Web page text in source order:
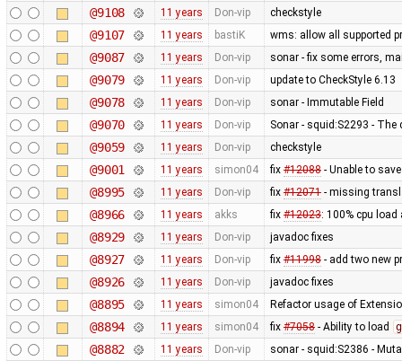
@9108 11 years Don-vip checkstyle
@9107 11 years bastiK wms: allow all supported
@9087 11 years Don-vip sonar - fix some errors,
@9079 11 years Don-vip update to CheckStyle 6.13
@9078 11 years Don-vip sonar - Immutable Field
@9070 11 years Don-vip Sonar - squid:S2293 -
@9059 11 years Don-vip checkstyle
@9001 11 years simon04 fix #12088- Unable to
@8995 11 years Don-vip fix #12071- missing
@8966 11 years akks fix #12023: 100% cpu
@8929 11 years Don-vip javadoc fixes
@8927 11 years Don-vip fix #11998- add two new
@8926 11 years Don-vip javadoc fixes
@8895 11 years simon04 Refactor usage of
@8894 11 years simon04 fix #7058- Ability to load
@8882 11 years Don-vip sonar - squid:S2386 -